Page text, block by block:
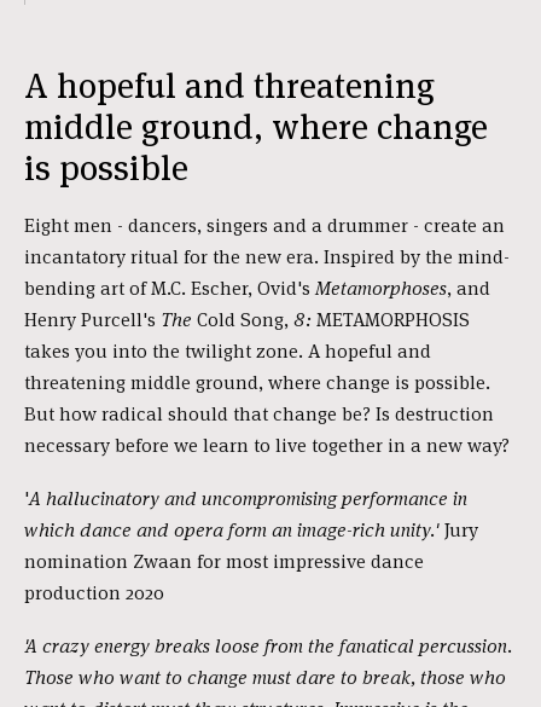
A hopeful and threatening
middle ground, where change
is possible
Eight men - dancers, singers and a drummer - create an
incantatory ritual for the new era. Inspired by the mind-
bending art of M.C. Escher, Ovid'sMetamorphoses, and
Henry Purcell's The Cold Song,8: METAMORPHOSIS
takes you into the twilight zone. A hopeful and
threatening middle ground, where change is possible.
But how radical should that change be? Is destruction
necessary before we learn to live together in a new way?
'A hallucinatory and uncompromising performance in
which dance and opera form an image-rich unity.'Jury
nomination Zwaan for most impressive dance
production 2020
'A crazy energy breaks loose from the fanatical percussion.
Those who want to change must dare to break, those who